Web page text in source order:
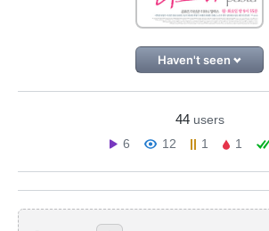
Haven't seen
44 users
6
12 1 1